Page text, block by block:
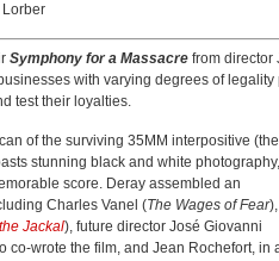
Symphony for a Massacre from director
with varying degrees of
test their loyalties.
of the surviving 35MM interpositive (the
stunning black and white photography,
score. Deray assembled an
Charles Vanel (The Wages of Fear),
Jackal), future director José Giovanni
co-wrote the film, and Jean Rochefort, in